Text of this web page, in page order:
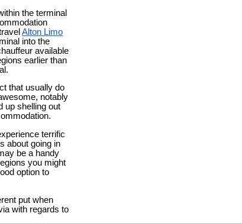
the terminal
Alton Limo
into the
available
earlier than
that usually do
notably
up shelling out
terrific
about going in
be a handy
you might
option to
put when
with regards to